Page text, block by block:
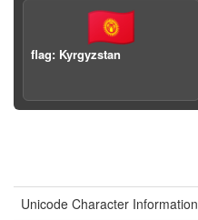
🇰🇬
flag: Kyrgyzstan
Unicode Character Information